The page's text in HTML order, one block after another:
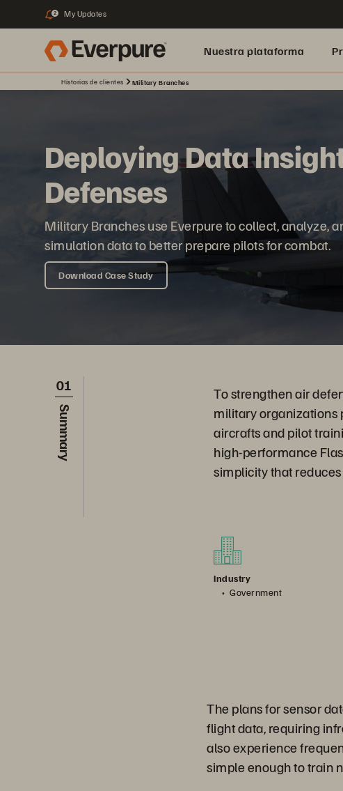
2 My Updates
Nuestra plataforma
Historias de clientes Military Branches
Deploying Data
Defenses
Military Branches use Everpure to collect, analyze,
simulation data to better prepare pilots for combat.
Download Case Study
01
Summary
To strengthen air
military organizations
aircrafts and pilot
high-performance
simplicity that
Industry
Government
The plans for sensor
flight data, requiring
also experience
simple enough to train